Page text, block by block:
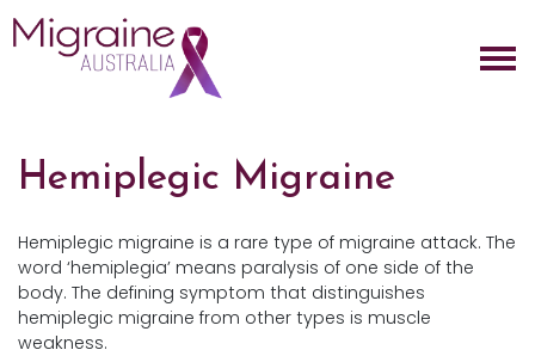
Hemiplegic Migraine
Hemiplegic migraine is a rare type of migraine attack. The
word ‘hemiplegia’ means paralysis of one side of the
body. The defining symptom that distinguishes
hemiplegic migraine from other types is muscle
weakness.